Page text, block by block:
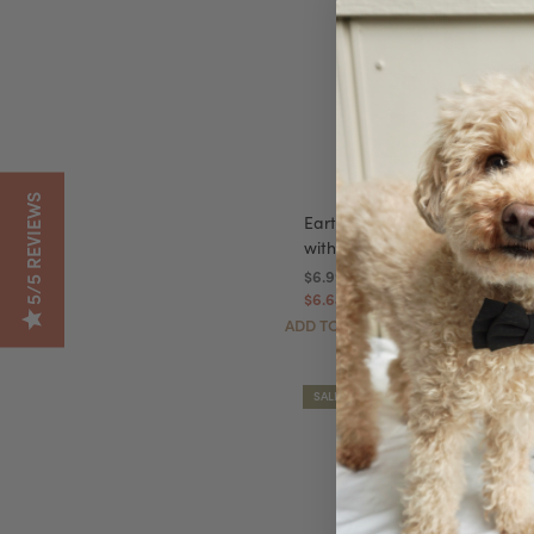
Earth Rated Leash Dispenser
with 15 Bags - New Look!
$6.99
$6.64
Autoship
ADD TO CART
SALE!
5/5 REVIEWS